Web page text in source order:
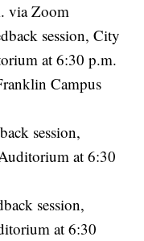
via Zoom
session, City
at 6:30 p.m.
Campus
session,
at 6:30
session,
at 6:30